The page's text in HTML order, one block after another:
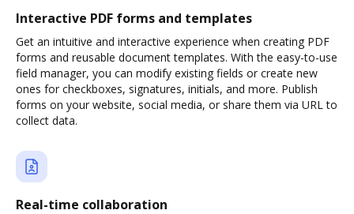
Interactive PDF forms and templates
Get an intuitive and interactive experience when creating PDF
forms and reusable document templates. With the easy-to-use
field manager, you can modify existing fields or create new
ones for checkboxes, signatures, initials, and more. Publish
forms on your website, social media, or share them via URL to
collect data.
Real-time collaboration